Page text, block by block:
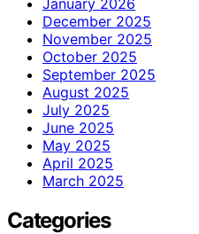
December 2025
November 2025
October 2025
September 2025
August 2025
July 2025
June 2025
May 2025
April 2025
March 2025
Categories